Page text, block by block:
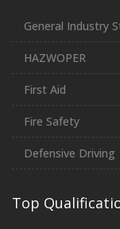
General Industry
HAZWOPER
First Aid
Fire Safety
Defensive Driving
Top